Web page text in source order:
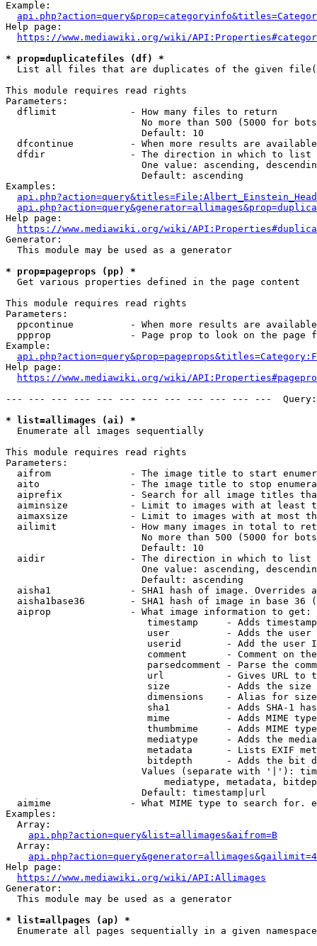
Example:
Help page:
https://www.mediawiki.org/wiki/
* prop=duplicatefiles (df) *
List all files that are duplicates of the given
This module requires read rights
Parameters:
  dflimit             - How many files to return
No more than 500 (5000 for
                        Default: 10
dfcontinue          - When more results are
  dfdir               - The direction in which to list
One value: ascending,
                        Default: ascending
Examples:
Help page:
https://www.mediawiki.org/wiki/
Generator:
  This module may be used as a generator
* prop=pageprops (pp) *
  Get various properties defined in the page content
This module requires read rights
Parameters:
ppcontinue          - When more results are
ppprop              - Page prop to look on the page
Example:
Help page:
https://www.mediawiki.org/wiki/
--- --- --- --- --- --- --- --- --- --- --- ---
* list=allimages (ai) *
  Enumerate all images sequentially
This module requires read rights
Parameters:
aifrom              - The image title to start
aito                - The image title to stop
aiprefix            - Search for all image titles
aiminsize           - Limit to images with at least
aimaxsize           - Limit to images with at most
ailimit             - How many images in total to
No more than 500 (5000 for
                        Default: 10
  aidir               - The direction in which to list
One value: ascending,
                        Default: ascending
aisha1              - SHA1 hash of image. Overrides
aisha1base36        - SHA1 hash of image in base 36
  aiprop              - What image information to get:
timestamp     - Adds
user          - Adds the
userid        - Add the user
comment       - Comment on
parsedcomment - Parse the
url           - Gives URL to
size          - Adds the
                         dimensions    - Alias for size
sha1          - Adds SHA-1
mime          - Adds MIME
thumbmime     - Adds MIME
mediatype     - Adds the
metadata      - Lists EXIF
bitdepth      - Adds the bit
Values (separate with '|'):
mediatype, metadata,
                        Default: timestamp|url
aimime              - What MIME type to search for.
Examples:
  Array:
api.php?action=query&list=allimages&aifrom=B
  Array:
Help page:
https://www.mediawiki.org/wiki/API:Allimages
Generator:
  This module may be used as a generator
* list=allpages (ap) *
  Enumerate all pages sequentially in a given namespace